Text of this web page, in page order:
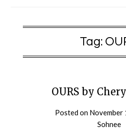
Tag:
OURS by
Posted on November
Sohnee